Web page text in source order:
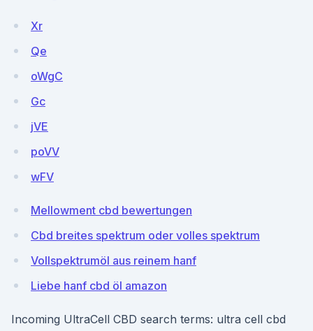
Xr
Qe
oWgC
Gc
jVE
poVV
wFV
Mellowment cbd bewertungen
Cbd breites spektrum oder volles spektrum
Vollspektrumöl aus reinem hanf
Liebe hanf cbd öl amazon
Incoming UltraCell CBD search terms: ultra cell cbd